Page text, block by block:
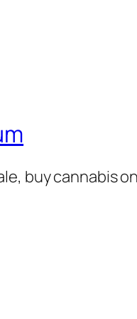
buy cannabis